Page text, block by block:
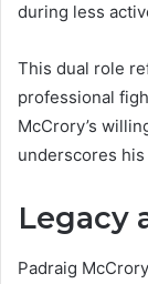
during less
This dual role
professional
McCrory’s
underscores
Legacy
Padraig